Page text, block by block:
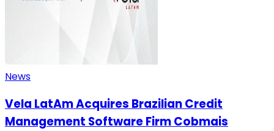
News
Vela LatAm Acquires Brazilian Credit
Management Software Firm Cobmais